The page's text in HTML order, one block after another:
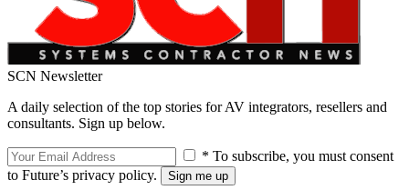
SCN Newsletter
A daily selection of the top stories for AV integrators, resellers and
consultants. Sign up below.
* To subscribe, you must consent
to Future’s privacy policy.